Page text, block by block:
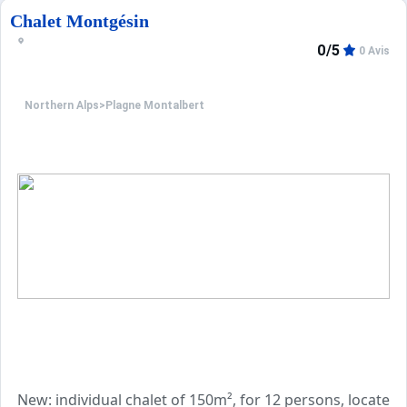
On the 1st floor, there is a bedroom with 3 80cm single
Another bedroom with a 140cm double bed with
- linens included
- beds made on arrival
Chalet Montgésin
Northern Alps> Plagne Montalbert
0/5 0 Avis
New: individual chalet of 150m², for 12 persons,